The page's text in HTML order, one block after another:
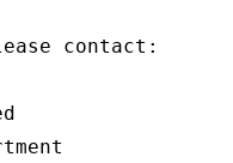
contact: